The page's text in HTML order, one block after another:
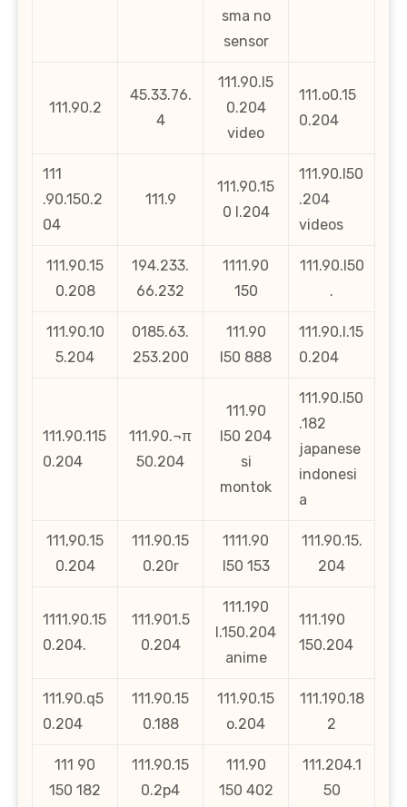
sma no
sensor
111.90.2
45.33.76.
4
111.90.l5
0.204
video
111.o0.15
0.204
111
.90.150.2
04
111.9
111.90.15
0 l.204
111.90.l50
.204
videos
111.90.15
0.208
194.233.
66.232
1111.90
150
111.90.l50
.
111.90.10
5.204
0185.63.
253.200
111.90
l50 888
111.90.l.15
0.204
111.90.115
0.204
111.90.¬π
50.204
111.90
l50 204
si
montok
111.90.l50
.182
japanese
indonesi
a
111,90.15
0.204
111.90.15
0.20r
1111.90
l50 153
111.90.15.
204
1111.90.15
0.204.
111.901.5
0.204
111.190
l.150.204
anime
111.190
150.204
111.90.q5
0.204
111.90.15
0.188
111.90.15
o.204
111.190.18
2
111 90
150 182
111.90.15
0.2p4
111.90
150 402
111.204.1
50